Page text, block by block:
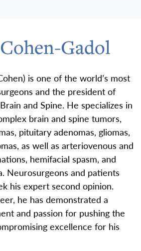
Gadol
is one of the world’s most
and the president of
and Spine. He specializes in
brain and spine tumors,
pituitary adenomas, gliomas,
as well as arteriovenous and
hemifacial spasm, and
Neurosurgeons and patients
his expert second opinion.
he has demonstrated a
and passion for pushing the
excellence for his